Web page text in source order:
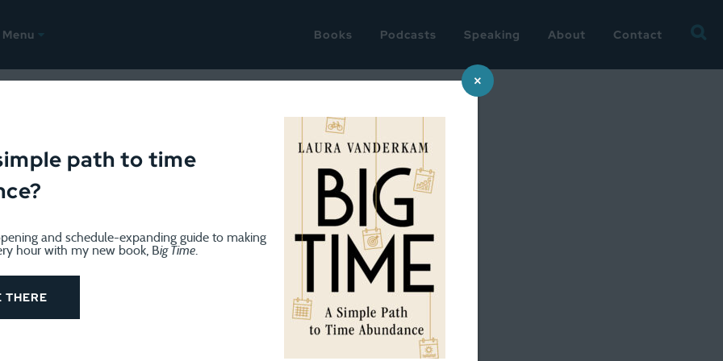
Menu Books Podcasts Speaking About Contact
for:
that will change your life
path to time
and schedule-expanding guide to making
hour with my new book, Big Time
THERE
×